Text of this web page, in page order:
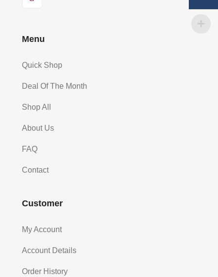
Menu
Quick Shop
Deal Of The Month
Shop All
About Us
FAQ
Contact
Customer
My Account
Account Details
Order History